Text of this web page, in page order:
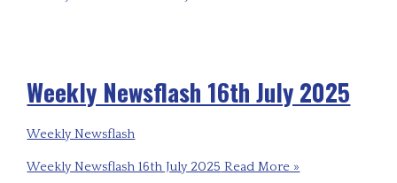
Weekly Newsflash 16th July 2025
Weekly Newsflash
Weekly Newsflash 16th July 2025 Read More »